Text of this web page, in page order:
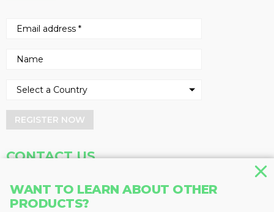
WANT TO LEARN ABOUT OTHER
PRODUCTS?
REGISTER NOW
CONTACT US
Baum Publications Ltd.